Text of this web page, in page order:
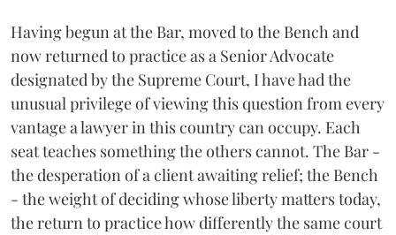
Having begun at the Bar, moved to the Bench and
now returned to practice as a Senior Advocate
designated by the Supreme Court, I have had the
unusual privilege of viewing this question from every
vantage a lawyer in this country can occupy. Each
seat teaches something the others cannot. The Bar -
the desperation of a client awaiting relief; the Bench
- the weight of deciding whose liberty matters today,
the return to practice how differently the same court